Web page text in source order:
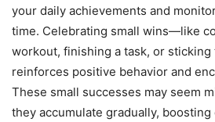
your daily achievements and
time. Celebrating small wins—like
workout, finishing a task, or
reinforces positive behavior and
These small successes may seem
they accumulate gradually,